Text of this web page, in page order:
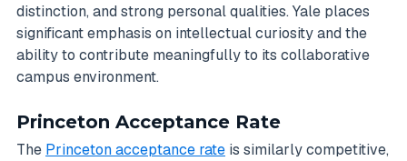
distinction, and strong personal qualities. Yale places
significant emphasis on intellectual curiosity and the
ability to contribute meaningfully to its collaborative
campus environment.
Princeton Acceptance Rate
The Princeton acceptance rate is similarly competitive,